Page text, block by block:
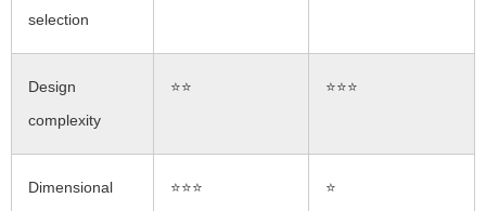
selection
Design
complexity
⭐⭐ ⭐⭐⭐
Dimensional
⭐⭐⭐ ⭐